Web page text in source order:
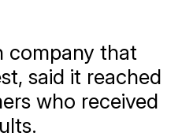
company that
said it reached
who received